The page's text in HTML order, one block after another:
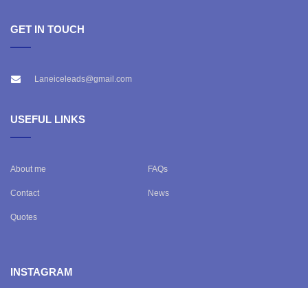
GET IN TOUCH
Laneiceleads@gmail.com
USEFUL LINKS
About me FAQs
Contact News
Quotes
INSTAGRAM